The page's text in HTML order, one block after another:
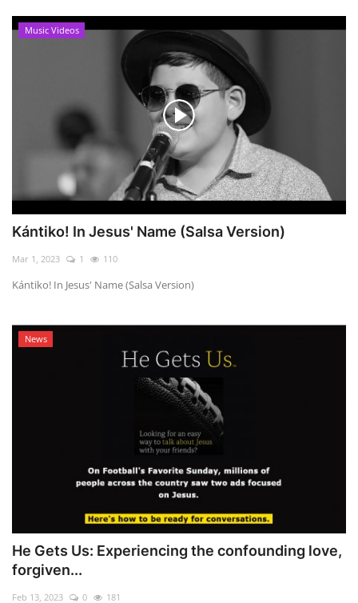
Music Videos
Kántiko! In Jesus' Name (Salsa Version)
Mar 1, 2023 1 110
Kántiko! In Jesus' Name (Salsa Version)
News
He Gets Us: Experiencing the confounding love,
forgiven...
Feb 13, 2023 0 181